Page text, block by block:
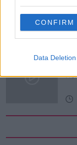
CONFIRM
Data Deletion